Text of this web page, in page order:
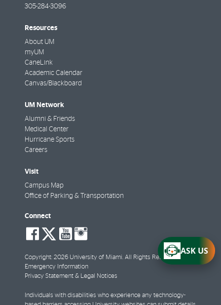
305-284-3096
Resources
About UM
myUM
CaneLink
Academic Calendar
Canvas/Blackboard
UM Network
Alumni & Friends
Medical Center
Hurricane Sports
Careers
Visit
Campus Map
Office of Parking & Transportation
Connect
social-
facebook
social-
twitter
social-
youtube
instagram
Copyright: 2026 University of Miami. All Rights Reserved.
Emergency Information
Privacy Statement & Legal Notices
Individuals with disabilities who experience any technology-
ASK US